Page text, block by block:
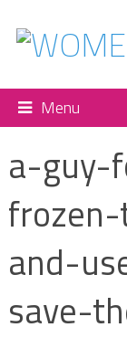
Menu
a-guy-
and-
save-